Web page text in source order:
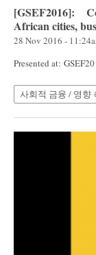
[GSEF2016]:
African cities,
28 Nov 2016 -
Presented at:
사회적 금융 / 영향